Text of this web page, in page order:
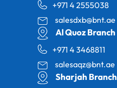
+971 4 2555038
salesdxb@bnt.ae
Al Quoz Branch
+971 4 3468811
salesaqz@bnt.ae
Sharjah Branch